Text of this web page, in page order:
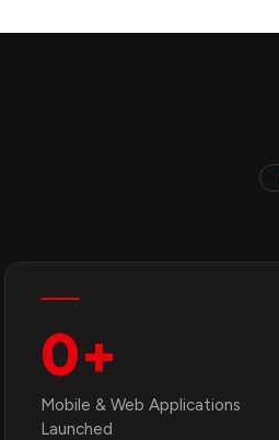
0+
Mobile & Web Applications
Launched